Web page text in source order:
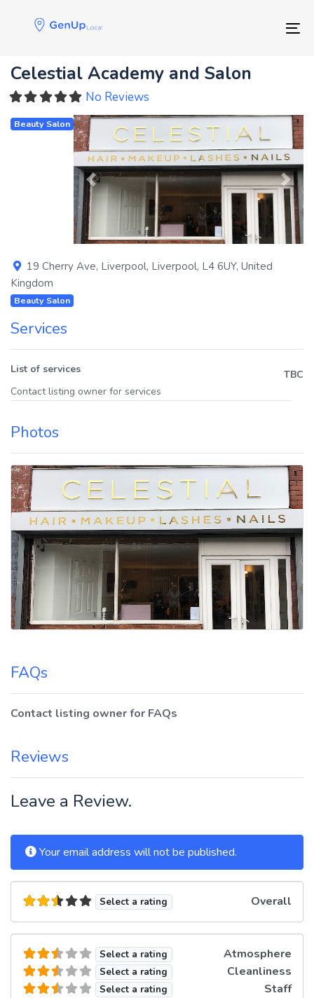
Skip
to
Celestial Academy and Salon
No Reviews
Beauty Salon
Previous Next
19 Cherry Ave, Liverpool, Liverpool, L4 6UY, United
Kingdom
Beauty Salon
Services
List of services
TBC
Contact listing owner for services
Photos
FAQs
Contact listing owner for FAQs
Reviews
Leave a Review.
Your email address will not be published.
Select a rating Overall
Select a rating Atmosphere
Select a rating Cleanliness
Select a rating Staff